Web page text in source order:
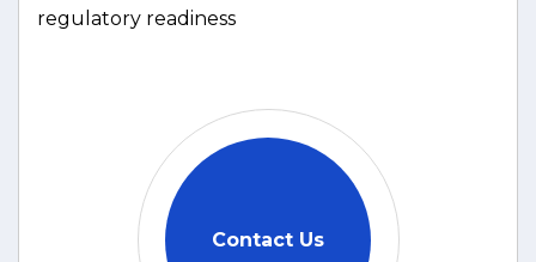
regulatory readiness
Contact Us